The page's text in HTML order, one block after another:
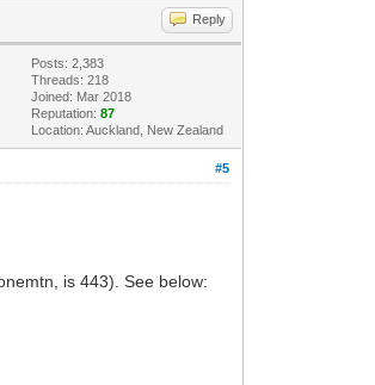
Reply
Posts: 2,383
Threads: 218
Joined: Mar 2018
Reputation:87
Location: Auckland, New Zealand
#5
is 443). See below: